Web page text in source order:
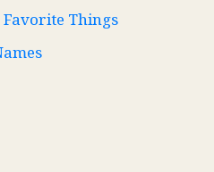
Favorite Things